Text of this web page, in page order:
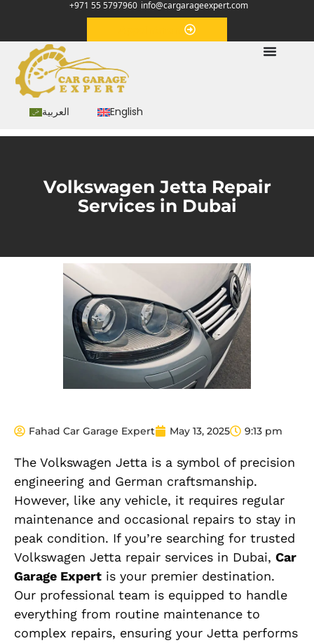
+971 55 5797960 info@cargarageexpert.com
العربية English
Volkswagen Jetta Repair
Services in Dubai
Fahad Car Garage Expert May 13, 2025 9:13 pm
The Volkswagen Jetta is a symbol of precision
engineering and German craftsmanship.
However, like any vehicle, it requires regular
maintenance and occasional repairs to stay in
peak condition. If you’re searching for trusted
Volkswagen Jetta repair services in Dubai, Car
Garage Expert is your premier destination.
Our professional team is equipped to handle
everything from routine maintenance to
complex repairs, ensuring your Jetta performs